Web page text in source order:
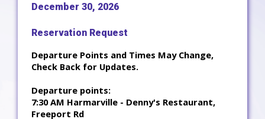
December 30, 2026
Reservation Request
Departure Points and Times May Change,
Check Back for Updates.
Departure points:
7:30 AM Harmarville - Denny's Restaurant,
Freeport Rd